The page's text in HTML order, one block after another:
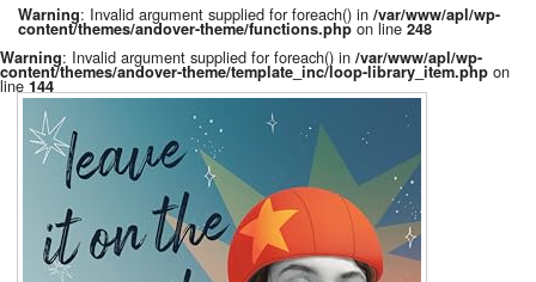
Warning: Invalid argument supplied for foreach() in /var/www/apl/wp-
content/themes/andover-theme/functions.php on line248
Warning: Invalid argument supplied for foreach() in /var/www/apl/wp-
content/themes/andover-theme/template_inc/loop-library_item.php on
line144